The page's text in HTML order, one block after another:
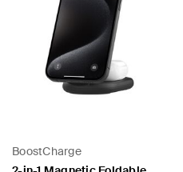
BoostCharge